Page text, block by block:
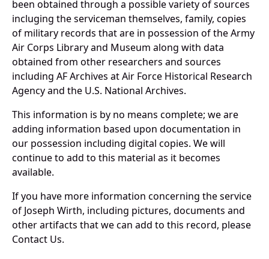
been obtained through a possible variety of sources
incluging the serviceman themselves, family, copies
of military records that are in possession of the Army
Air Corps Library and Museum along with data
obtained from other researchers and sources
including AF Archives at Air Force Historical Research
Agency and the U.S. National Archives.
This information is by no means complete; we are
adding information based upon documentation in
our possession including digital copies. We will
continue to add to this material as it becomes
available.
If you have more information concerning the service
of Joseph Wirth, including pictures, documents and
other artifacts that we can add to this record, please
Contact Us.